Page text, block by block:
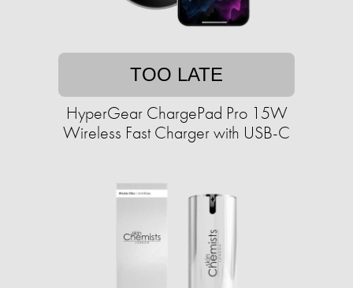
TOO LATE
HyperGear ChargePad Pro 15W
Wireless Fast Charger with USB-C